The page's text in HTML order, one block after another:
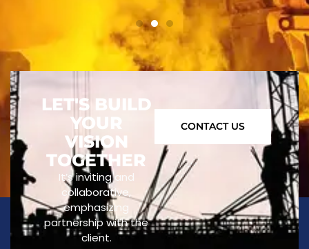
LET'S BUILD
YOUR
VISION
TOGETHER
It’s inviting and
collaborative,
emphasizing
partnership with the
client.
CONTACT US